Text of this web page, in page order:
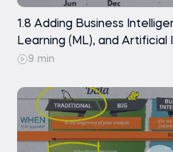
1.8 Adding Business
Learning (ML), and
picture
9 min